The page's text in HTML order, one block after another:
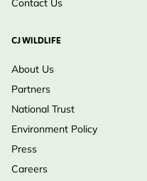
Contact Us
CJ WILDLIFE
About Us
Partners
National Trust
Environment Policy
Press
Careers